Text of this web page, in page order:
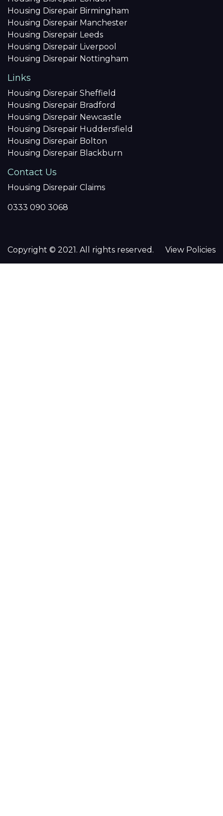
Housing Disrepair Birmingham
Housing Disrepair Manchester
Housing Disrepair Leeds
Housing Disrepair Liverpool
Housing Disrepair Nottingham
Links
Housing Disrepair Sheffield
Housing Disrepair Bradford
Housing Disrepair Newcastle
Housing Disrepair Huddersfield
Housing Disrepair Bolton
Housing Disrepair Blackburn
Contact Us
Housing Disrepair Claims
0333 090 3068
Copyright © 2021. All rights reserved. View Policies